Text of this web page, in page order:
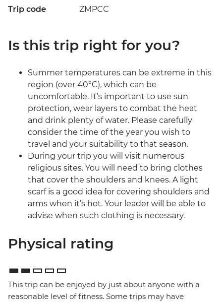
Trip code ZMPCC
Is this trip right for you?
Summer temperatures can be extreme in this
region (over 40°C), which can be
uncomfortable. It’s important to use sun
protection, wear layers to combat the heat
and drink plenty of water. Please carefully
consider the time of the year you wish to
travel and your suitability to that season.
During your trip you will visit numerous
religious sites. You will need to bring clothes
that cover the shoulders and knees. A light
scarf is a good idea for covering shoulders and
arms when it’s hot. Your leader will be able to
advise when such clothing is necessary.
Physical rating
This trip can be enjoyed by just about anyone with a
reasonable level of fitness. Some trips may have